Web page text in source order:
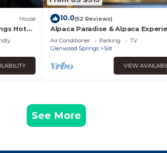
House
Hot
10.0(52 Reviews)
Alpaca Paradise & Alpaca
Air Conditioner Parking
TV
Glenwood Springs
Silt
VIEW
See More